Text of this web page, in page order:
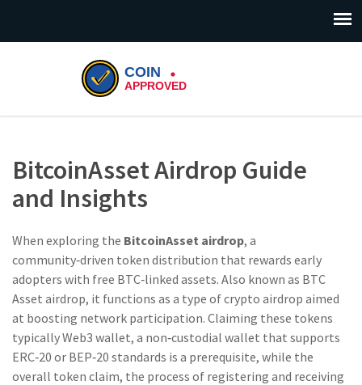
BitcoinAsset Airdrop Guide
and Insights
When exploring the BitcoinAsset airdrop, a
community‑driven token distribution that rewards early
adopters with free BTC‑linked assets. Also known as BTC
Asset airdrop, it functions as a type of crypto airdrop aimed
at boosting network participation. Claiming these tokens
typicallyWeb3 wallet, a non‑custodial wallet that supports
ERC‑20 or BEP‑20 standards is a prerequisite, while the
overall token claim, the process of registering and receiving